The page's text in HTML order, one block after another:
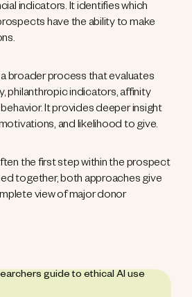
indicators. It identifies which
have the ability to make
broader process that evaluates
philanthropic indicators, affinity
It provides deeper insight
and likelihood to give.
the first step within the prospect
together, both approaches give
view of major donor